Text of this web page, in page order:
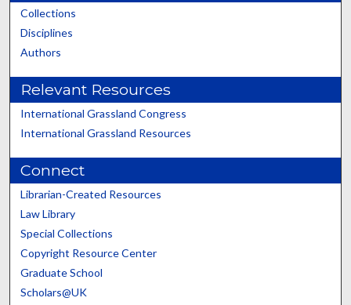
Collections
Disciplines
Authors
Relevant Resources
International Grassland Congress
International Grassland Resources
Connect
Librarian-Created Resources
Law Library
Special Collections
Copyright Resource Center
Graduate School
Scholars@UK